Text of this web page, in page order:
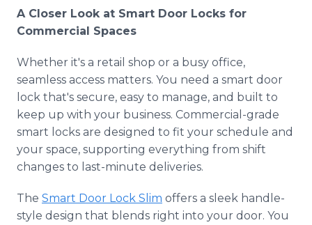
A Closer Look at Smart Door Locks for
Commercial Spaces
Whether it's a retail shop or a busy office,
seamless access matters. You need a smart door
lock that's secure, easy to manage, and built to
keep up with your business. Commercial-grade
smart locks are designed to fit your schedule and
your space, supporting everything from shift
changes to last-minute deliveries.
The Smart Door Lock Slim offers a sleek handle-
style design that blends right into your door. You